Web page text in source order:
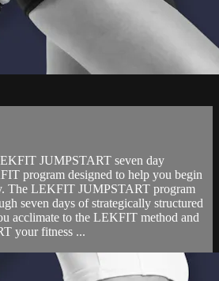
JUMPSTART seven day
program designed to help you begin
The LEKFIT JUMPSTART program
seven days of strategically structured
acclimate to the LEKFIT method and
your fitness ...